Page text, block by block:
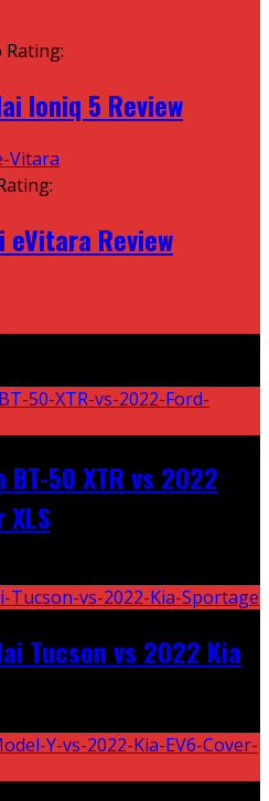
Rating:
Ioniq 5 Review
eVitara Review
50 XTR vs 2022
Tucson vs 2022 Kia